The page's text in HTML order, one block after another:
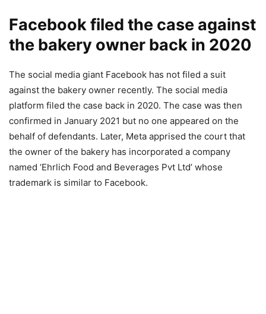
Facebook filed the case against
the bakery owner back in 2020
The social media giant Facebook has not filed a suit
against the bakery owner recently. The social media
platform filed the case back in 2020. The case was then
confirmed in January 2021 but no one appeared on the
behalf of defendants. Later, Meta apprised the court that
the owner of the bakery has incorporated a company
named ‘Ehrlich Food and Beverages Pvt Ltd’ whose
trademark is similar to Facebook.